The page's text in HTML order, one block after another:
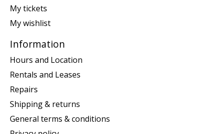
My tickets
My wishlist
Information
Hours and Location
Rentals and Leases
Repairs
Shipping & returns
General terms & conditions